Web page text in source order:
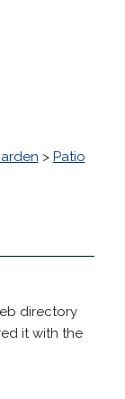
> Patio
directory
it with the